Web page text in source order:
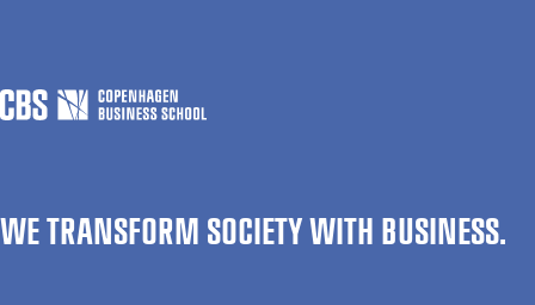
WE TRANSFORM SOCIETY WITH BUSINESS.